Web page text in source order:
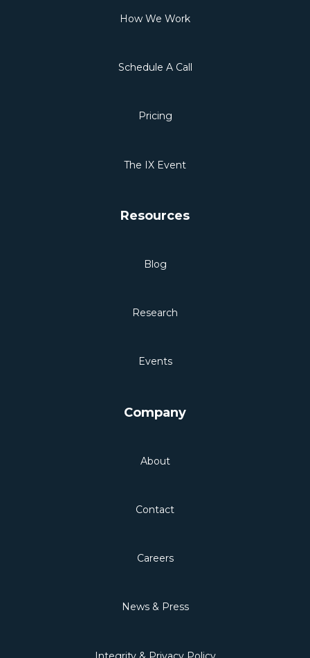
How We Work
Schedule A Call
Pricing
The IX Event
Resources
Blog
Research
Events
Company
About
Contact
Careers
News & Press